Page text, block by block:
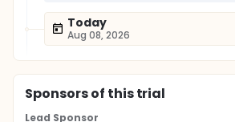
Today
Aug 08, 2026
Sponsorsof this trial
Lead Sponsor